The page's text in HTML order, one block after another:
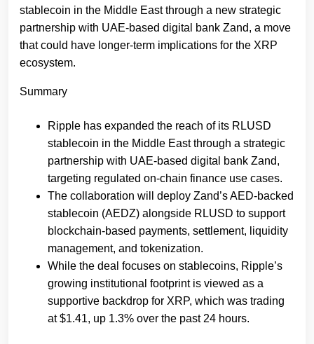
stablecoin in the Middle East through a new strategic
partnership with UAE-based digital bank Zand, a move
that could have longer-term implications for the XRP
ecosystem.
Summary
Ripple has expanded the reach of its RLUSD
stablecoin in the Middle East through a strategic
partnership with UAE-based digital bank Zand,
targeting regulated on-chain finance use cases.
The collaboration will deploy Zand’s AED-backed
stablecoin (AEDZ) alongside RLUSD to support
blockchain-based payments, settlement, liquidity
management, and tokenization.
While the deal focuses on stablecoins, Ripple’s
growing institutional footprint is viewed as a
supportive backdrop for XRP, which was trading
at $1.41, up 1.3% over the past 24 hours.